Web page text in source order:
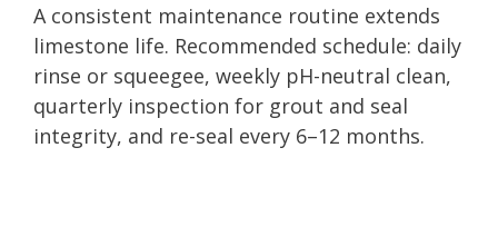
A consistent maintenance routine extends
limestone life. Recommended schedule: daily
rinse or squeegee, weekly pH-neutral clean,
quarterly inspection for grout and seal
integrity, and re-seal every 6–12 months.